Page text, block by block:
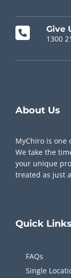
Give
1300
About Us
MyChiro is one
We take the
your unique
treated as just
Quick Links
FAQs
Single